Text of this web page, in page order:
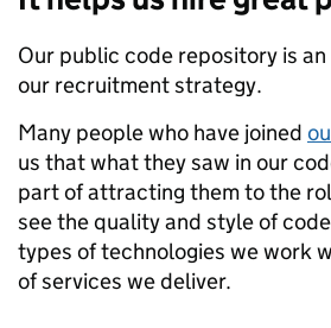
Our public code repository is
our recruitment strategy.
Many people who have joined
us that what they saw in our
part of attracting them to the
see the quality and style of
types of technologies we work
of services we deliver.